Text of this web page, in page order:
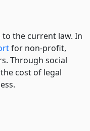
to the current law. In
for non-profit,
Through social
cost of legal